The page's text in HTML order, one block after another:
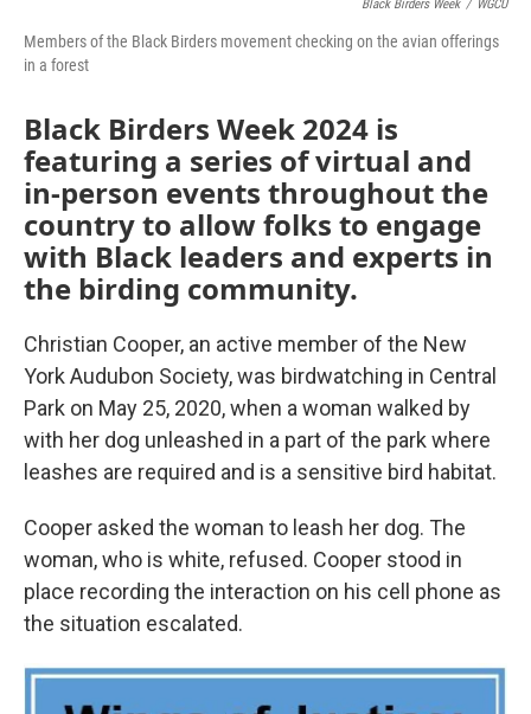
Black Birders Week / WGCU
Members of the Black Birders movement checking on the avian offerings
in a forest
Black Birders Week 2024 is
featuring a series of virtual and
in-person events throughout the
country to allow folks to engage
with Black leaders and experts in
the birding community.
Christian Cooper, an active member of the New
York Audubon Society, was birdwatching in Central
Park on May 25, 2020, when a woman walked by
with her dog unleashed in a part of the park where
leashes are required and is a sensitive bird habitat.
Cooper asked the woman to leash her dog. The
woman, who is white, refused. Cooper stood in
place recording the interaction on his cell phone as
the situation escalated.